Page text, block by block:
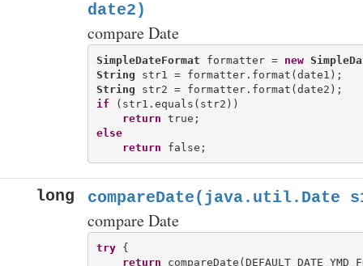
date2)
compare Date
SimpleDateFormat formatter = new
String
String
if (str1.equals(str2))
return
else
return
long
compare Date
try {
return